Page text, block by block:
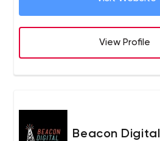
View Profile
Beacon